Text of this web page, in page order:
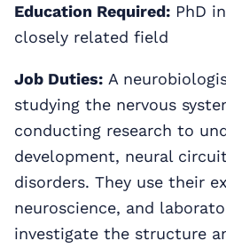
Education Required: PhD
closely related field
Job Duties: A
studying the nervous
conducting research to
development, neural
disorders. They use their
neuroscience, and
investigate the structure